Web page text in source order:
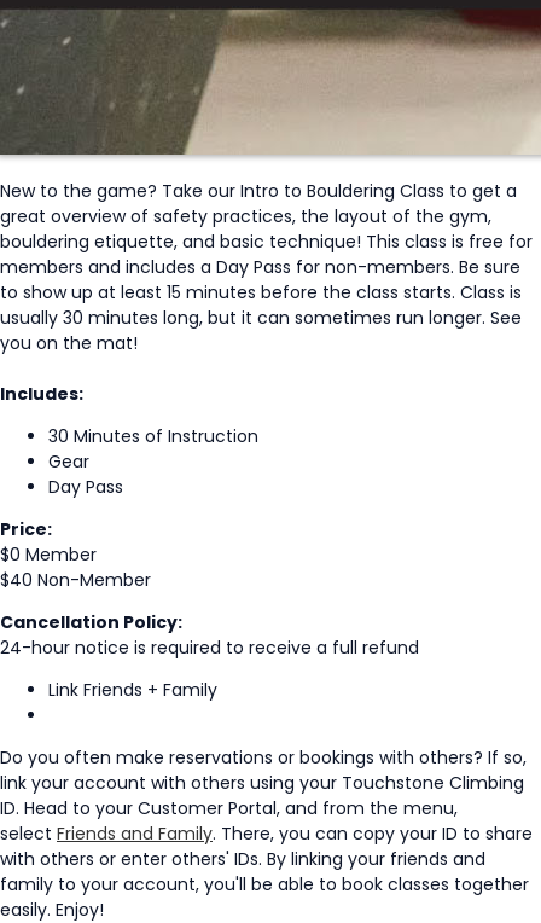
New to the game? Take our Intro to Bouldering Class to get a
great overview of safety practices, the layout of the gym,
bouldering etiquette, and basic technique! This class is free for
members and includes a Day Pass for non-members. Be sure
to show up at least 15 minutes before the class starts. Class is
usually 30 minutes long, but it can sometimes run longer. See
you on the mat!
Includes:
30 Minutes of Instruction
Gear
Day Pass
Price:
$0 Member
$40 Non-Member
Cancellation Policy:
24-hour notice is required to receive a full refund
Link Friends + Family
Do you often make reservations or bookings with others? If so,
link your account with others using your Touchstone Climbing
ID. Head to your Customer Portal, and from the menu,
select Friends and Family. There, you can copy your ID to share
with others or enter others' IDs. By linking your friends and
family to your account, you'll be able to book classes together
easily. Enjoy!